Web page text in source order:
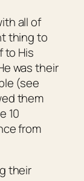
all of
thing to
to His
was their
(see
them
10
from
their